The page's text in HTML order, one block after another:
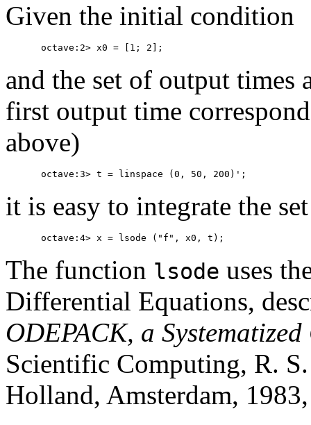
Given the initial condition
and the set of output times
first output time
above)
it is easy to integrate the
The function lsode uses
Differential Equations,
ODEPACK, a
Scientific Computing, R.
Holland, Amsterdam,